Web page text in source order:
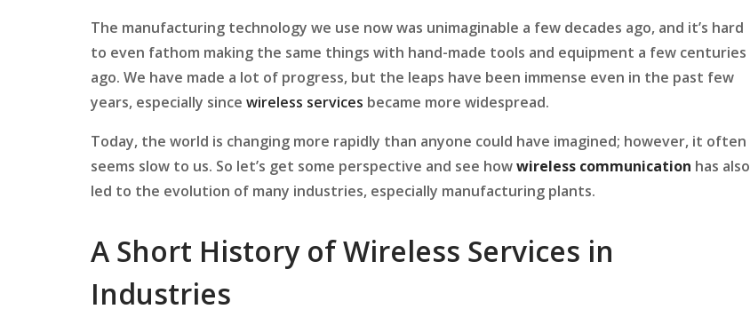
The manufacturing technology we use now was unimaginable a few decades ago, and it’s hard
to even fathom making the same things with hand-made tools and equipment a few centuries
ago. We have made a lot of progress, but the leaps have been immense even in the past few
years, especially since wireless services became more widespread.
Today, the world is changing more rapidly than anyone could have imagined; however, it often
seems slow to us. So let’s get some perspective and see howwireless communication has also
led to the evolution of many industries, especially manufacturing plants.
A Short History of Wireless Services in
Industries